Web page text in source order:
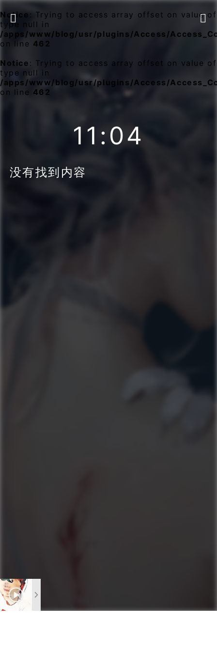
Notice : Trying to access array offset on value of
type null in
/apps/www/blog/usr/plugins/Access/
on line 462
Notice : Trying to access array offset on value of
type null in
/apps/www/blog/usr/plugins/Access/
on line 462
 
11:04
没有找到内容